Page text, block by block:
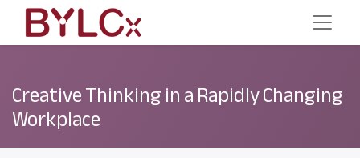
Creative Thinking in a Rapidly Changing
Workplace